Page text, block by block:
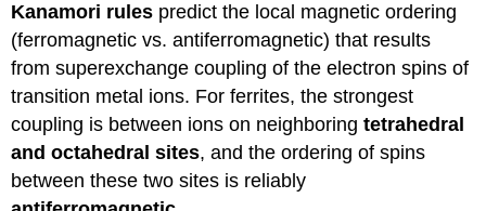
Kanamori rules predict the local magnetic ordering
(ferromagnetic vs. antiferromagnetic) that results
from superexchange coupling of the electron spins of
transition metal ions. For ferrites, the strongest
coupling is between ions on neighboringtetrahedral
and octahedral sites, and the ordering of spins
between these two sites is reliably